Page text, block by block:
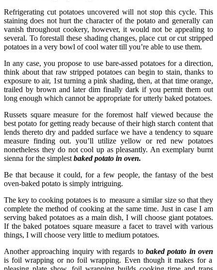
Refrigerating cut potatoes uncovered will not stop this cycle. This
staining does not hurt the character of the potato and generally can
vanish throughout cookery, however, it would not be appealing to
several. To forestall these shading changes, place cut or cut stripped
potatoes in a very bowl of cool water till you’re able to use them.
In any case, you propose to use bare-assed potatoes for a direction,
think about that raw stripped potatoes can begin to stain, thanks to
exposure to air, 1st turning a pink shading, then, at that time orange,
trailed by brown and later dim finally dark if you permit them out
long enough which cannot be appropriate for utterly baked potatoes.
Russets square measure for the foremost half viewed because the
best potato for getting ready because of their high starch content that
lends thereto dry and padded surface we have a tendency to square
measure finding out. you’ll utilize yellow or red new potatoes
nonetheless they do not cool up as pleasantly. An exemplary burnt
sienna for the simplest baked potato in oven.
Be that because it could, for a few people, the fantasy of the best
oven-baked potato is simply intriguing.
The key to cooking potatoes is to measure a similar size so that they
complete the method of cooking at the same time. Just in case I am
serving baked potatoes as a main dish, I will choose giant potatoes.
If the baked potatoes square measure a facet to travel with various
things, I will choose very little to medium potatoes.
Another approaching inquiry with regards to baked potato in oven
is foil wrapping or no foil wrapping. Even though it makes for a